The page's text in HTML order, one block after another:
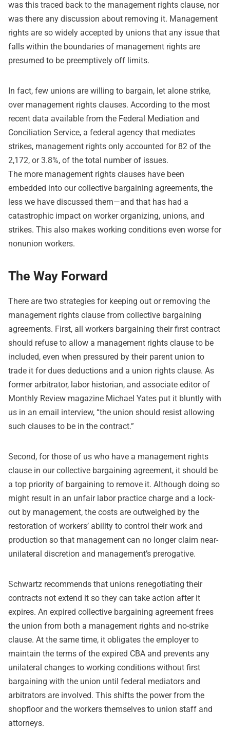
was this traced back to the management rights clause, nor
was there any discussion about removing it. Management
rights are so widely accepted by unions that any issue that
falls within the boundaries of management rights are
presumed to be preemptively off limits.
In fact, few unions are willing to bargain, let alone strike,
over management rights clauses. According to the most
recent data available from the Federal Mediation and
Conciliation Service, a federal agency that mediates
strikes, management rights only accounted for 82 of the
2,172, or 3.8%, of the total number of issues.
The more management rights clauses have been
embedded into our collective bargaining agreements, the
less we have discussed them—and that has had a
catastrophic impact on worker organizing, unions, and
strikes. This also makes working conditions even worse for
nonunion workers.
The Way Forward
There are two strategies for keeping out or removing the
management rights clause from collective bargaining
agreements. First, all workers bargaining their first contract
should refuse to allow a management rights clause to be
included, even when pressured by their parent union to
trade it for dues deductions and a union rights clause. As
former arbitrator, labor historian, and associate editor of
Monthly Review magazine Michael Yates put it bluntly with
us in an email interview, “the union should resist allowing
such clauses to be in the contract.”
Second, for those of us who have a management rights
clause in our collective bargaining agreement, it should be
a top priority of bargaining to remove it. Although doing so
might result in an unfair labor practice charge and a lock-
out by management, the costs are outweighed by the
restoration of workers’ ability to control their work and
production so that management can no longer claim near-
unilateral discretion and management’s prerogative.
Schwartz recommends that unions renegotiating their
contracts not extend it so they can take action after it
expires. An expired collective bargaining agreement frees
the union from both a management rights and no-strike
clause. At the same time, it obligates the employer to
maintain the terms of the expired CBA and prevents any
unilateral changes to working conditions without first
bargaining with the union until federal mediators and
arbitrators are involved. This shifts the power from the
shopfloor and the workers themselves to union staff and
attorneys.